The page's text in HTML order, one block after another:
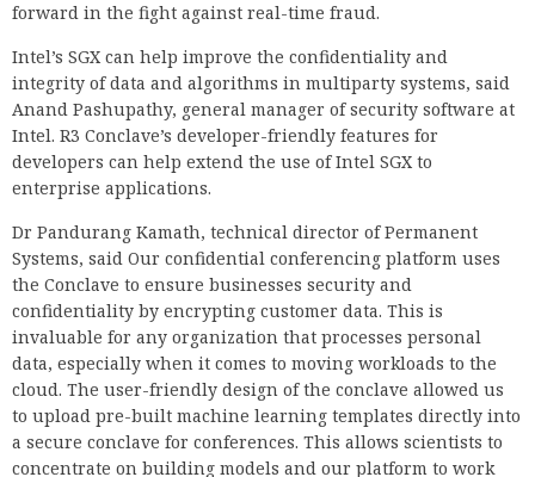
forward in the fight against real-time fraud.
Intel’s SGX can help improve the confidentiality and
integrity of data and algorithms in multiparty systems, said
Anand Pashupathy, general manager of security software at
Intel. R3 Conclave’s developer-friendly features for
developers can help extend the use of Intel SGX to
enterprise applications.
Dr Pandurang Kamath, technical director of Permanent
Systems, said Our confidential conferencing platform uses
the Conclave to ensure businesses security and
confidentiality by encrypting customer data. This is
invaluable for any organization that processes personal
data, especially when it comes to moving workloads to the
cloud. The user-friendly design of the conclave allowed us
to upload pre-built machine learning templates directly into
a secure conclave for conferences. This allows scientists to
concentrate on building models and our platform to work